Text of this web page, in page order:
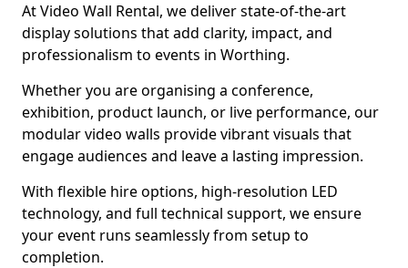
At Video Wall Rental, we deliver state-of-the-art
display solutions that add clarity, impact, and
professionalism to events in Worthing.
Whether you are organising a conference,
exhibition, product launch, or live performance, our
modular video walls provide vibrant visuals that
engage audiences and leave a lasting impression.
With flexible hire options, high-resolution LED
technology, and full technical support, we ensure
your event runs seamlessly from setup to
completion.